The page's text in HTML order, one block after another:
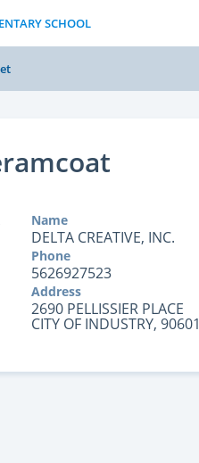
SCHOOL
Name
DELTA CREATIVE, INC.
Phone
5626927523
Address
2690 PELLISSIER PLACE
CITY OF INDUSTRY, 90601